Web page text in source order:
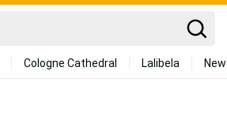
Cologne Cathedral Lalibela